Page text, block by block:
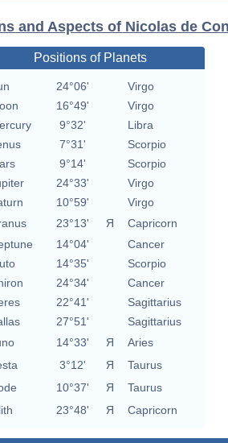
and Aspects of Nicolas de
Positions of Planets
24°06'
Virgo
16°49'
Virgo
9°32'
Libra
7°31'
Scorpio
9°14'
Scorpio
24°33'
Virgo
10°59'
Virgo
23°13' Я
Capricorn
14°04'
Cancer
14°35'
Scorpio
24°34'
Cancer
22°41'
Sagittarius
27°51'
Sagittarius
14°33' Я
Aries
3°12' Я
Taurus
10°37' Я
Taurus
23°48' Я Capricorn